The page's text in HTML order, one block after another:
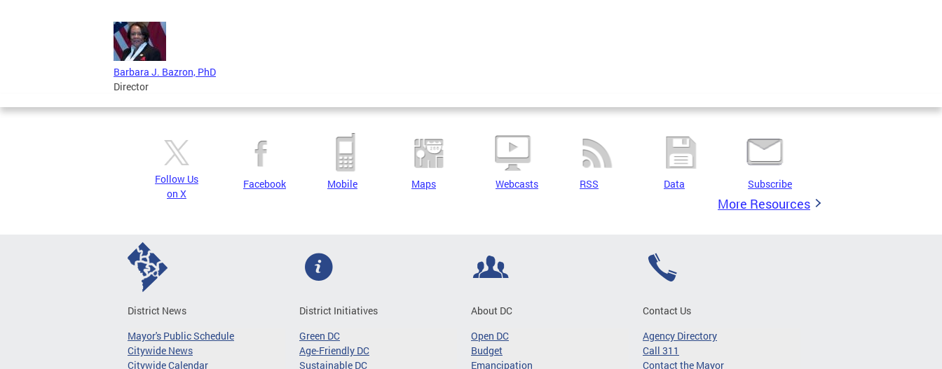
Barbara J. Bazron, PhD
Director
Follow Us
on X
Facebook Mobile Maps Webcasts RSS Data Subscribe
More Resources
District News
Mayor's Public Schedule
Citywide News
Citywide Calendar
District Initiatives
Green DC
Age-Friendly DC
Sustainable DC
About DC
Open DC
Budget
Emancipation
Contact Us
Agency Directory
Call 311
Contact the Mayor